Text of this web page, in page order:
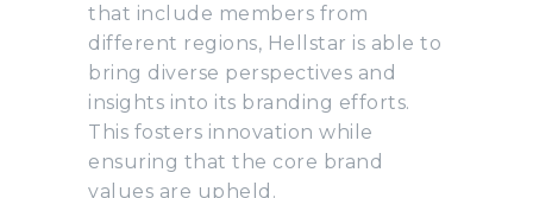
that include members from
different regions, Hellstar is able to
bring diverse perspectives and
insights into its branding efforts.
This fosters innovation while
ensuring that the core brand
values are upheld.